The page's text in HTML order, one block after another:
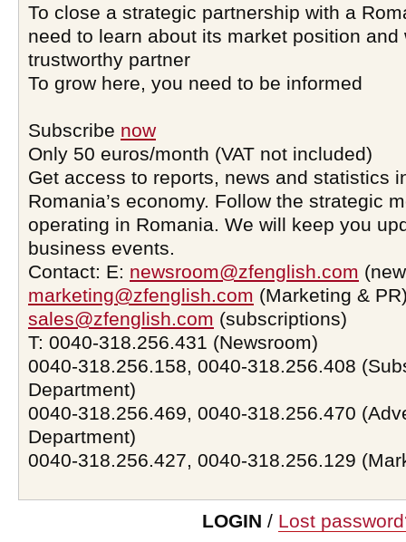
To close a strategic partnership with a
need to learn about its market position and
trustworthy partner
To grow here, you need to be informed
Subscribe now
Only 50 euros/month (VAT not included)
Get access to reports, news and statistics
Romania’s economy. Follow the strategic
operating in Romania. We will keep you
business events.
Contact: E: newsroom@zfenglish.com
marketing@zfenglish.com (Marketing &
sales@zfenglish.com (subscriptions)
T: 0040-318.256.431 (Newsroom)
0040-318.256.158, 0040-318.256.408
Department)
0040-318.256.469, 0040-318.256.470
Department)
0040-318.256.427, 0040-318.256.129
LOGIN / Lost